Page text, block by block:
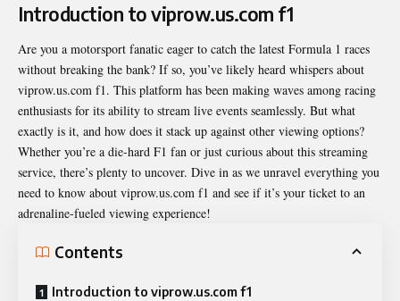
Introduction to viprow.us.com f1
Are you a motorsport fanatic eager to catch the latest Formula 1 races
without breaking the bank? If so, you’ve likely heard whispers about
viprow.us.com f1. This platform has been making waves among racing
enthusiasts for its ability to stream live events seamlessly. But what
exactly is it, and how does it stack up against other viewing options?
Whether you’re a die-hard F1 fan or just curious about this streaming
service, there’s plenty to uncover. Dive in as we unravel everything you
need to know about viprow.us.com f1 and see if it’s your ticket to an
adrenaline-fueled viewing experience!
Contents
Introduction to viprow.us.com f1